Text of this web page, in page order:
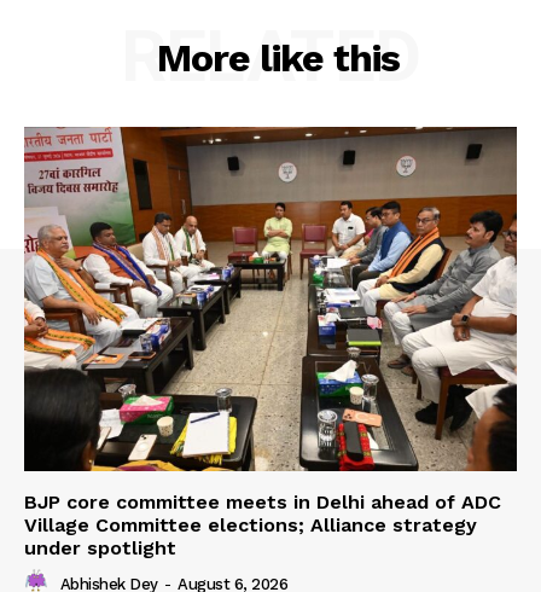
More like this
RELATED
BJP core committee meets in Delhi ahead of ADC
Village Committee elections; Alliance strategy
under spotlight
Abhishek Dey - August 6, 2026